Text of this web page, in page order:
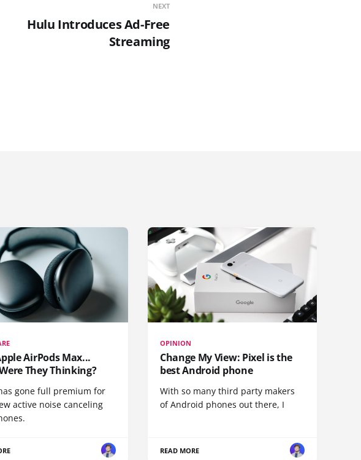
NEXT
Hulu Introduces Ad-Free
Streaming
AirPods Max...
They Thinking?
gone full premium for
active noise canceling
OPINION
Change My View: Pixel is the
best Android phone
With so many third party makers
of Android phones out there, I
READ MORE